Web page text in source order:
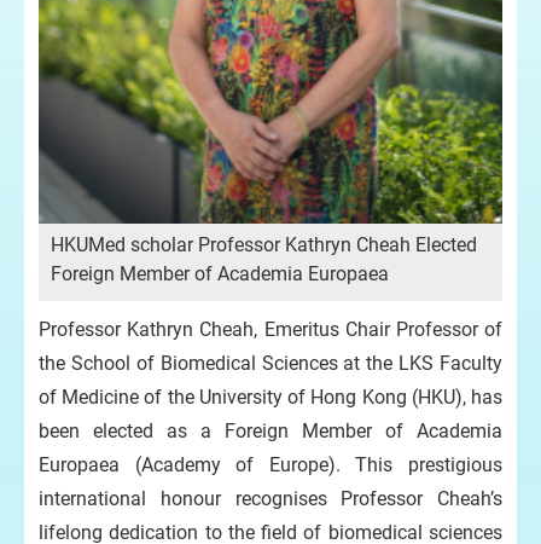
HKUMed scholar Professor Kathryn Cheah Elected
Foreign Member of Academia Europaea
Professor Kathryn Cheah, Emeritus Chair Professor of
the School of Biomedical Sciences at the LKS Faculty
of Medicine of the University of Hong Kong (HKU), has
been elected as a Foreign Member of Academia
Europaea (Academy of Europe). This prestigious
international honour recognises Professor Cheah’s
lifelong dedication to the field of biomedical sciences